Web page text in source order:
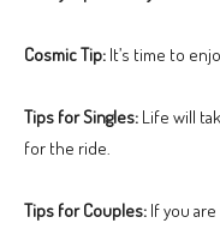
Cosmic Tip: It’s time to
Tips for Singles: Life will
for the ride.
Tips for Couples: If you